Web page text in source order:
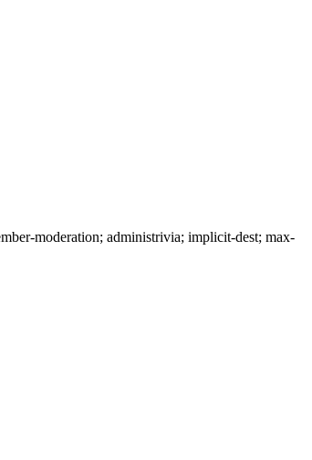
moderation; administrivia; implicit-dest; max-